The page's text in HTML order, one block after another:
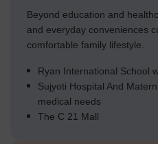
Beyond education and
and everyday conveniences
comfortable family lifestyle.
Ryan International School
Sujyoti Hospital And
medical needs
The C 21 Mall